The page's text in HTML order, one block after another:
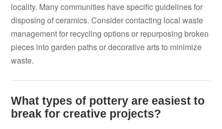
locality. Many communities have specific guidelines for
disposing of ceramics. Consider contacting local waste
management for recycling options or repurposing broken
pieces into garden paths or decorative arts to minimize
waste.
What types of pottery are easiest to
break for creative projects?